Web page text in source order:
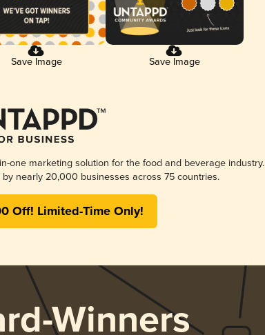
Save Image Save Image
one marketing solution for the food and beverage industry.
by nearly 20,000 businesses across 75 countries.
Off! Limited-Time Only!
Winners